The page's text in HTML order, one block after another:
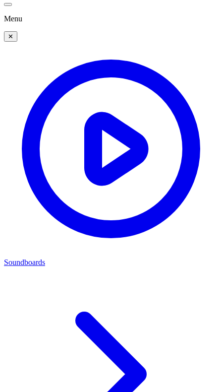
Menu
✕
Soundboards